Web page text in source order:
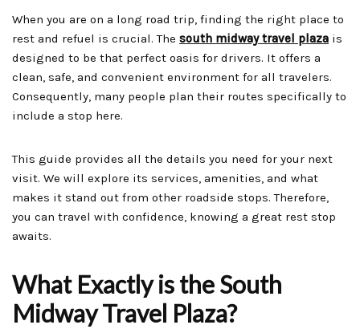
When you are on a long road trip, finding the right place to
rest and refuel is crucial. The south midway travel plaza is
designed to be that perfect oasis for drivers. It offers a
clean, safe, and convenient environment for all travelers.
Consequently, many people plan their routes specifically to
include a stop here.
This guide provides all the details you need for your next
visit. We will explore its services, amenities, and what
makes it stand out from other roadside stops. Therefore,
you can travel with confidence, knowing a great rest stop
awaits.
What Exactly is the South
Midway Travel Plaza?